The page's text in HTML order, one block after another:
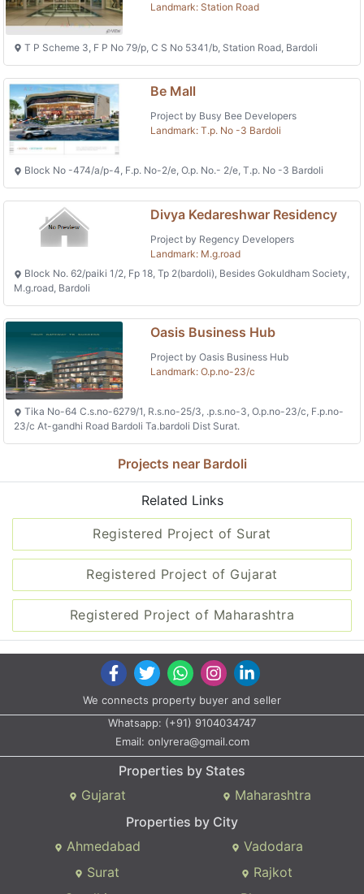
Landmark: Station Road
T P Scheme 3, F P No 79/p, C S No 5341/b, Station Road, Bardoli
Be Mall
Project by Busy Bee Developers
Landmark: T.p. No -3 Bardoli
Block No -474/a/p-4, F.p. No-2/e, O.p. No.- 2/e, T.p. No -3 Bardoli
Divya Kedareshwar Residency
Project by Regency Developers
Landmark: M.g.road
Block No. 62/paiki 1/2, Fp 18, Tp 2(bardoli), Besides Gokuldham Society,
M.g.road, Bardoli
Oasis Business Hub
Project by Oasis Business Hub
Landmark: O.p.no-23/c
Tika No-64 C.s.no-6279/1, R.s.no-25/3, .p.s.no-3, O.p.no-23/c, F.p.no-
23/c At-gandhi Road Bardoli Ta.bardoli Dist Surat.
Projects near Bardoli
Related Links
Registered Project of Surat
Registered Project of Gujarat
Registered Project of Maharashtra
We connects property buyer and seller
Whatsapp: (+91) 9104034747
Email: onlyrera@gmail.com
Properties by States
Gujarat
Maharashtra
Properties by City
Ahmedabad
Vadodara
Surat
Rajkot